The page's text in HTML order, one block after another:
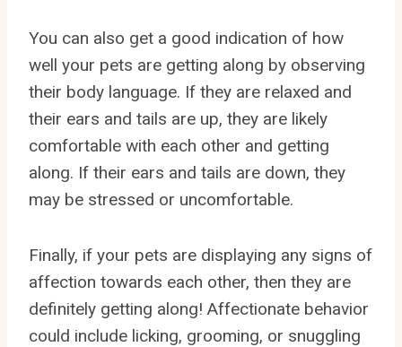
You can also get a good indication of how
well your pets are getting along by observing
their body language. If they are relaxed and
their ears and tails are up, they are likely
comfortable with each other and getting
along. If their ears and tails are down, they
may be stressed or uncomfortable.
Finally, if your pets are displaying any signs of
affection towards each other, then they are
definitely getting along! Affectionate behavior
could include licking, grooming, or snuggling